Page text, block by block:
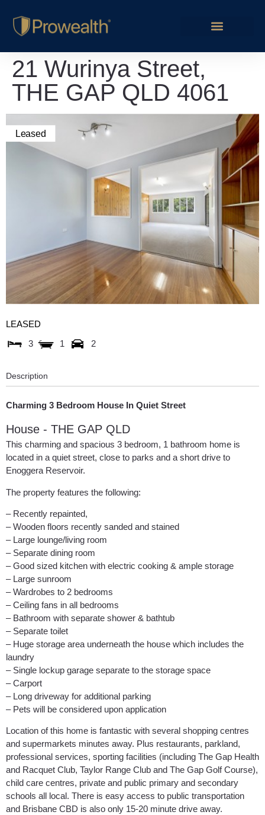
21 Wurinya Street,
THE GAP QLD 4061
Leased
LEASED
3
1 2
Description
Charming 3 Bedroom House In Quiet Street
House - THE GAP QLD
This charming and spacious 3 bedroom, 1 bathroom home is
located in a quiet street, close to parks and a short drive to
Enoggera Reservoir.
The property features the following:
– Recently repainted,
– Wooden floors recently sanded and stained
– Large lounge/living room
– Separate dining room
– Good sized kitchen with electric cooking & ample storage
– Large sunroom
– Wardrobes to 2 bedrooms
– Ceiling fans in all bedrooms
– Bathroom with separate shower & bathtub
– Separate toilet
– Huge storage area underneath the house which includes the
laundry
– Single lockup garage separate to the storage space
– Carport
– Long driveway for additional parking
– Pets will be considered upon application
Location of this home is fantastic with several shopping centres
and supermarkets minutes away. Plus restaurants, parkland,
professional services, sporting facilities (including The Gap Health
and Racquet Club, Taylor Range Club and The Gap Golf Course),
child care centres, private and public primary and secondary
schools all local. There is easy access to public transportation
and Brisbane CBD is also only 15-20 minute drive away.